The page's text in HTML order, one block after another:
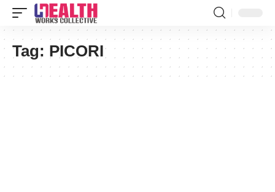
Tag: PICORI